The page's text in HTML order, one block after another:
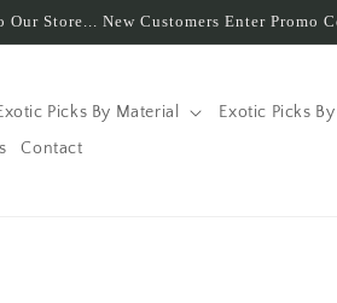
Our Store... New Customers Enter Promo
Picks By Material Exotic Picks
Contact